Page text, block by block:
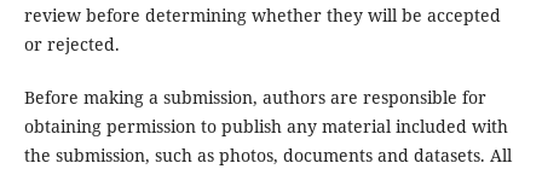
review before determining whether they will be accepted
or rejected.
Before making a submission, authors are responsible for
obtaining permission to publish any material included with
the submission, such as photos, documents and datasets. All